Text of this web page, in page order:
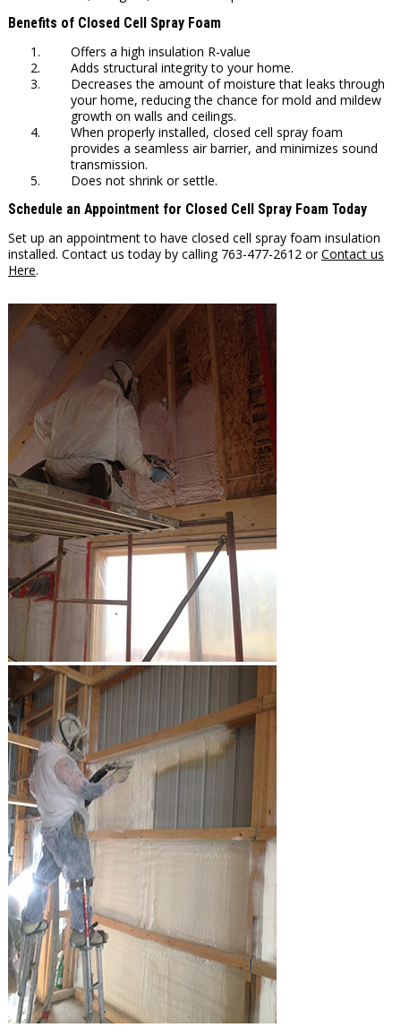
Benefits of Closed Cell Spray Foam
Offers a high insulation R-value
Adds structural integrity to your home.
Decreases the amount of moisture that leaks through
your home, reducing the chance for mold and mildew
growth on walls and ceilings.
When properly installed, closed cell spray foam
provides a seamless air barrier, and minimizes sound
transmission.
Does not shrink or settle.
Schedule an Appointment for Closed Cell Spray Foam Today
Set up an appointment to have closed cell spray foam insulation
installed. Contact us today by calling 763-477-2612 orContact us
Here.